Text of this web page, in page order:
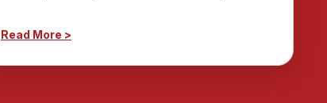
Read More >